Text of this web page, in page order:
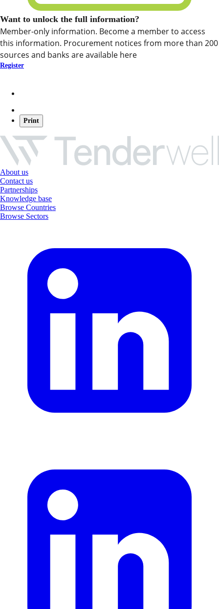
Want to unlock the full information?
Member-only information. Become a member to access
this information. Procurement notices from more than 200
sources and banks are available here
Register
Print
About us
Contact us
Partnerships
Knowledge base
Browse Countries
Browse Sectors